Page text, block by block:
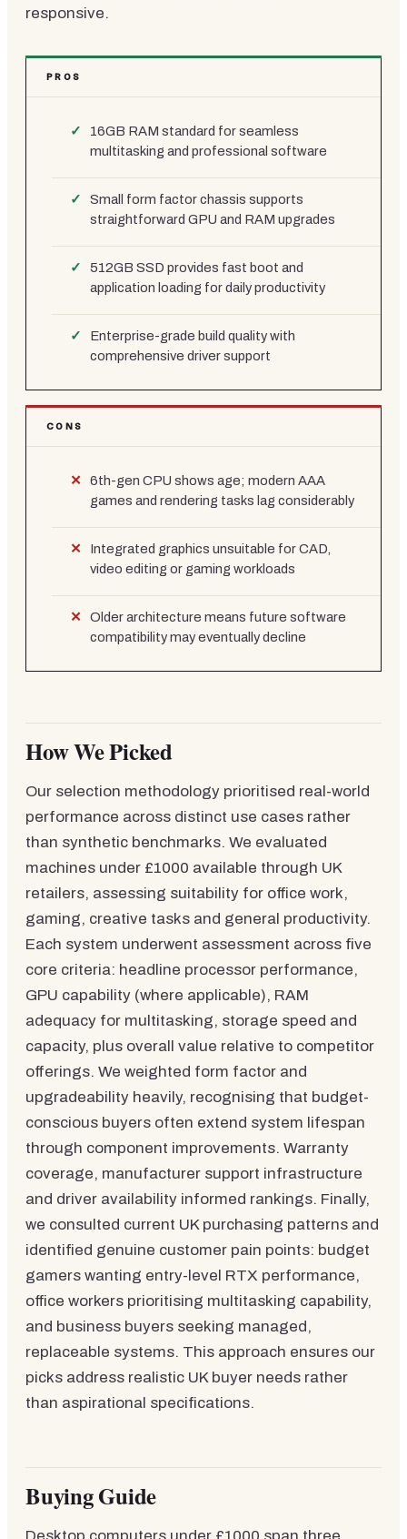
responsive.
PROS
16GB RAM standard for seamless
multitasking and professional software
Small form factor chassis supports
straightforward GPU and RAM upgrades
512GB SSD provides fast boot and
application loading for daily productivity
Enterprise-grade build quality with
comprehensive driver support
CONS
6th-gen CPU shows age; modern AAA
games and rendering tasks lag considerably
Integrated graphics unsuitable for CAD,
video editing or gaming workloads
Older architecture means future software
compatibility may eventually decline
How We Picked
Our selection methodology prioritised real-world
performance across distinct use cases rather
than synthetic benchmarks. We evaluated
machines under £1000 available through UK
retailers, assessing suitability for office work,
gaming, creative tasks and general productivity.
Each system underwent assessment across five
core criteria: headline processor performance,
GPU capability (where applicable), RAM
adequacy for multitasking, storage speed and
capacity, plus overall value relative to competitor
offerings. We weighted form factor and
upgradeability heavily, recognising that budget-
conscious buyers often extend system lifespan
through component improvements. Warranty
coverage, manufacturer support infrastructure
and driver availability informed rankings. Finally,
we consulted current UK purchasing patterns and
identified genuine customer pain points: budget
gamers wanting entry-level RTX performance,
office workers prioritising multitasking capability,
and business buyers seeking managed,
replaceable systems. This approach ensures our
picks address realistic UK buyer needs rather
than aspirational specifications.
Buying Guide